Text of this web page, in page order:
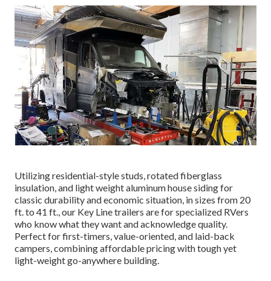
Utilizing residential-style studs, rotated fiberglass
insulation, and light weight aluminum house siding for
classic durability and economic situation, in sizes from 20
ft. to 41 ft., our Key Line trailers are for specialized RVers
who know what they want and acknowledge quality.
Perfect for first-timers, value-oriented, and laid-back
campers, combining affordable pricing with tough yet
light-weight go-anywhere building.